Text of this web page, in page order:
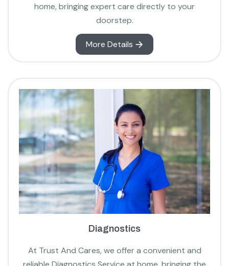
home, bringing expert care directly to your
doorstep.
More Details
Diagnostics
At Trust And Cares, we offer a convenient and